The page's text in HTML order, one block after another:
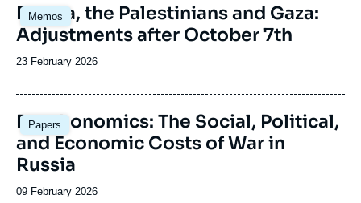
Memos
Image
principale
Russia, the Palestinians and Gaza:
Adjustments after October 7th
Date
publication
23 February 2026
Papers
Image
principale
Deathonomics: The Social, Political,
and Economic Costs of War in
Russia
Date
09 February 2026